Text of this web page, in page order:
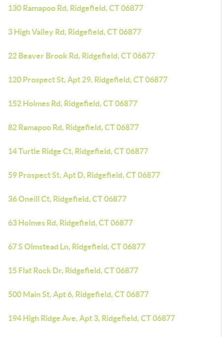
130 Ramapoo Rd, Ridgefield, CT 06877
3 High Valley Rd, Ridgefield, CT 06877
22 Beaver Brook Rd, Ridgefield, CT 06877
120 Prospect St, Apt 29, Ridgefield, CT 06877
152 Holmes Rd, Ridgefield, CT 06877
82 Ramapoo Rd, Ridgefield, CT 06877
14 Turtle Ridge Ct, Ridgefield, CT 06877
59 Prospect St, Apt D, Ridgefield, CT 06877
36 Oneill Ct, Ridgefield, CT 06877
63 Holmes Rd, Ridgefield, CT 06877
67 S Olmstead Ln, Ridgefield, CT 06877
15 Flat Rock Dr, Ridgefield, CT 06877
500 Main St, Apt 6, Ridgefield, CT 06877
194 High Ridge Ave, Apt 3, Ridgefield, CT 06877